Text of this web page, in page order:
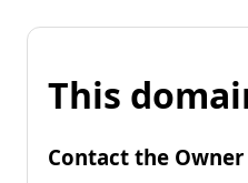
This
Contact the Owner